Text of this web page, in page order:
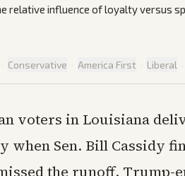
relative influence of loyalty versus
· Conservative · America First · Liberal ·
voters in Louisiana
when Sen. Bill Cassidy
the runoff. Trump-